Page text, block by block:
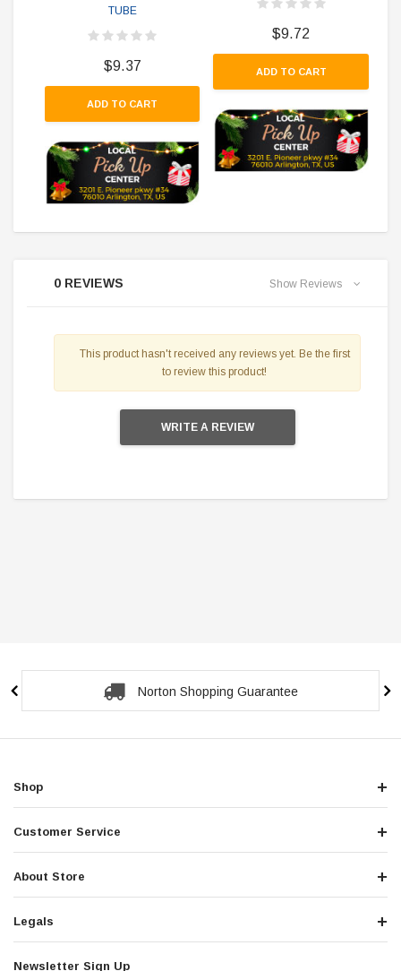
0 REVIEWS Show Reviews
This product hasn't received any reviews yet. Be the first
to review this product!
WRITE A REVIEW
TUBE
$9.37
ADD TO CART
$9.72
ADD TO CART
Norton Shopping Guarantee
Shop
Customer Service
About Store
Legals
Newsletter Sign Up